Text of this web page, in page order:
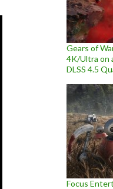
Gears of
4K/Ultra on
DLSS 4.5
Focus